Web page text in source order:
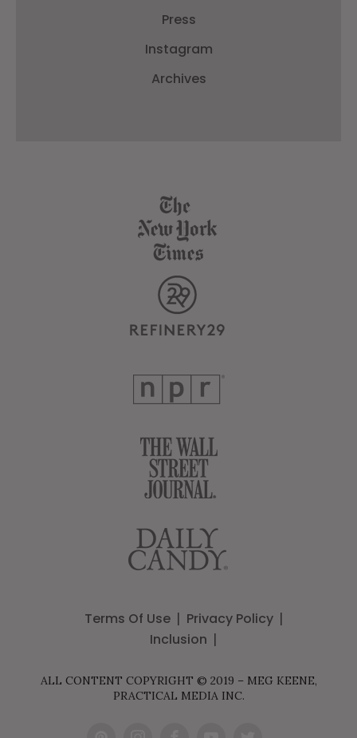
Press
Instagram
Archives
Terms Of Use
Privacy Policy
Inclusion
ALL CONTENT COPYRIGHT © 2019 – MEG KEENE,
PRACTICAL MEDIA INC.